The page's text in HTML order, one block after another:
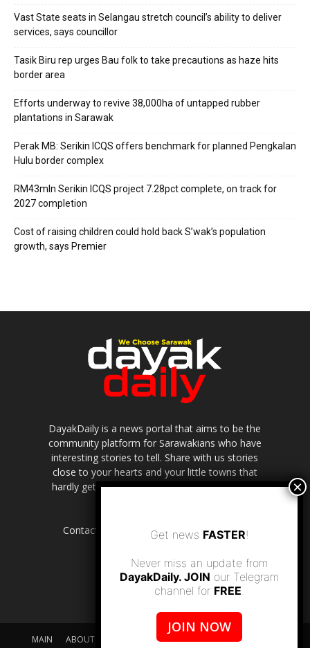
Vast State seats in Selangau stretch council’s ability to deliver
services, says councillor
Tasik Biru rep urges Bau folk to take precautions as haze hits
border area
Efforts underway to revive 38,000ha of untapped rubber
plantations in Sarawak
Perak MB: Serikin ICQS offers benchmark for planned Pengkalan
Hulu border complex
RM43mln Serikin ICQS project 7.28pct complete, on track for
2027 completion
Cost of raising children could hold back S’wak’s population
growth, says Premier
DayakDaily is a news portal that aims to be the
community platform for Sarawakians who have
interesting stories to tell. Share with us stories
close to your hearts and your little towns that
hardly get to be highlighted in the mainstream
Contact us: editor.dayakdaily@gmail.com
MAIN ABOUT US SUPPORT DAYAKDAILY
DISCLAIMER
Get news FASTER!
Never miss an update from
DayakDaily. JOIN our Telegram
channel for FREE.
JOIN NOW